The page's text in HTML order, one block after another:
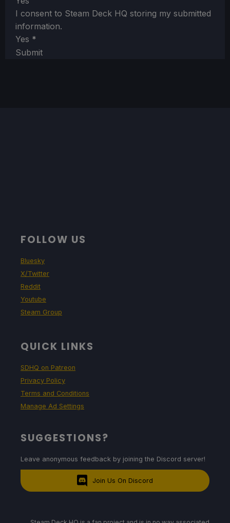
I consent to Steam Deck HQ storing my submitted
information.
Yes *
Submit
FOLLOW US
Bluesky
X/Twitter
Reddit
Youtube
Steam Group
QUICK LINKS
SDHQ on Patreon
Privacy Policy
Terms and Conditions
Manage Ad Settings
SUGGESTIONS?
Leave anonymous feedback by joining the Discord server!
Join Us On Discord